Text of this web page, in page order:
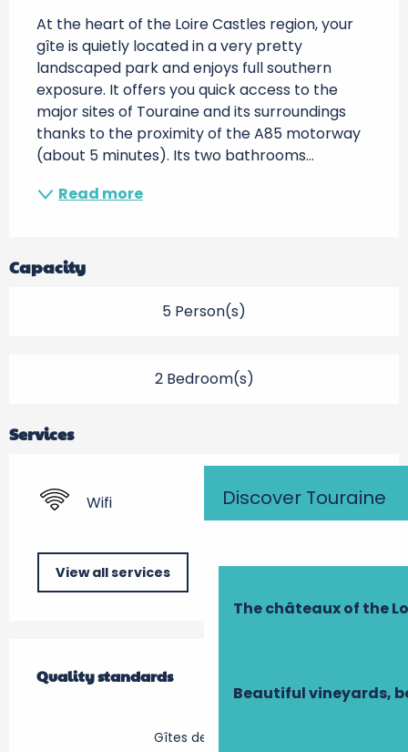
Discover Touraine
The châteaux of the
Beautiful vineyards,
At the heart of the Loire Castles region, your
gîte is quietly located in a very pretty
landscaped park and enjoys full southern
exposure. It offers you quick access to the
major sites of Touraine and its surroundings
thanks to the proximity of the A85 motorway
(about 5 minutes). Its two bathrooms...
Read more
Capacity
5 Person(s)
2 Bedroom(s)
Services
Wifi
View all services
Quality standards
Quality standards
Gîtes de France